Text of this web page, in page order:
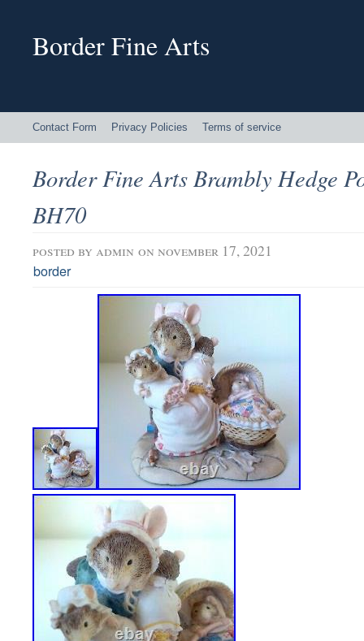
Border Fine Arts
Contact Form Privacy Policies Terms of service
Border Fine Arts Brambly Hedge
BH70
posted by admin on november 17, 2021
border